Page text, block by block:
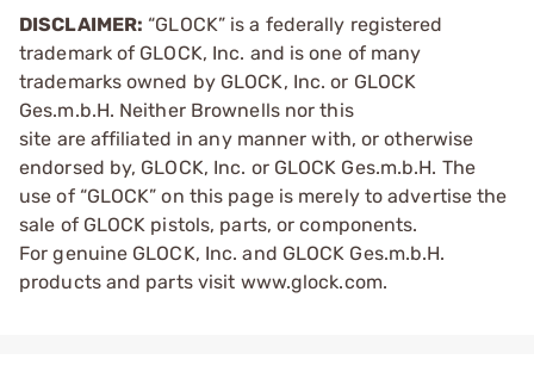
DISCLAIMER: “GLOCK” is a federally registered
trademark of GLOCK, Inc. and is one of many
trademarks owned by GLOCK, Inc. or GLOCK
Ges.m.b.H. Neither Brownells nor this
site are affiliated in any manner with, or otherwise
endorsed by, GLOCK, Inc. or GLOCK Ges.m.b.H. The
use of “GLOCK” on this page is merely to advertise the
sale of GLOCK pistols, parts, or components.
For genuine GLOCK, Inc. and GLOCK Ges.m.b.H.
products and parts visit www.glock.com.